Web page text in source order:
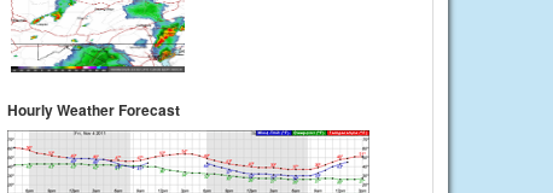
Hourly Weather Forecast